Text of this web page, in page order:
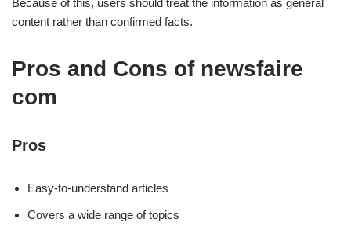
content rather than confirmed facts.
Pros and Cons of newsfaire
com
Pros
Easy-to-understand articles
Covers a wide range of topics